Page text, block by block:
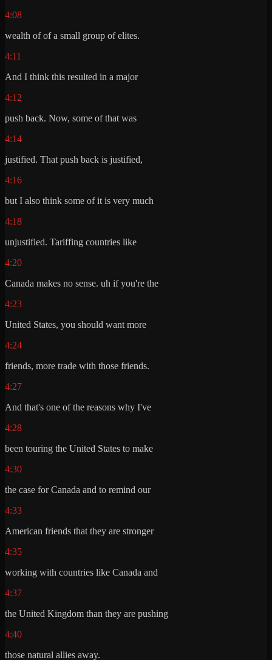
4:08
wealth of of a small group of elites.
4:11
And I think this resulted in a major
4:12
push back. Now, some of that was
4:14
justified. That push back is justified,
4:16
but I also think some of it is very much
4:18
unjustified. Tariffing countries like
4:20
Canada makes no sense. uh if you're the
4:23
United States, you should want more
4:24
friends, more trade with those friends.
4:27
And that's one of the reasons why I've
4:28
been touring the United States to make
4:30
the case for Canada and to remind our
4:33
American friends that they are stronger
4:35
working with countries like Canada and
4:37
the United Kingdom than they are pushing
4:40
those natural allies away.